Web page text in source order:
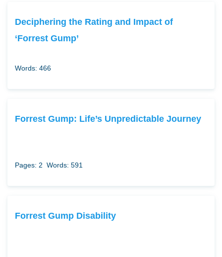
Deciphering the Rating and Impact of
‘Forrest Gump’
Words: 466
Forrest Gump: Life’s Unpredictable Journey
Pages: 2 Words: 591
Forrest Gump Disability